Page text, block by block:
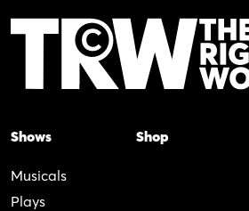
Shows
Musicals
Plays
Shop